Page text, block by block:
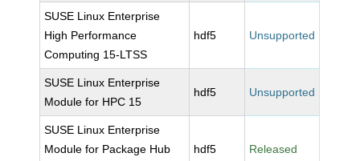
SUSE Linux Enterprise
High Performance
Computing 15-LTSS
hdf5 Unsupported
SUSE Linux Enterprise
Module for HPC 15
hdf5 Unsupported
SUSE Linux Enterprise
Module for Package Hub
hdf5 Released